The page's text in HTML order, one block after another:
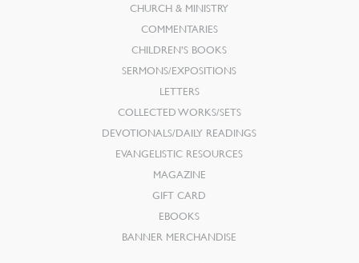
CHURCH & MINISTRY
COMMENTARIES
CHILDREN’S BOOKS
SERMONS/EXPOSITIONS
LETTERS
COLLECTED WORKS/SETS
DEVOTIONALS/DAILY READINGS
EVANGELISTIC RESOURCES
MAGAZINE
GIFT CARD
EBOOKS
BANNER MERCHANDISE